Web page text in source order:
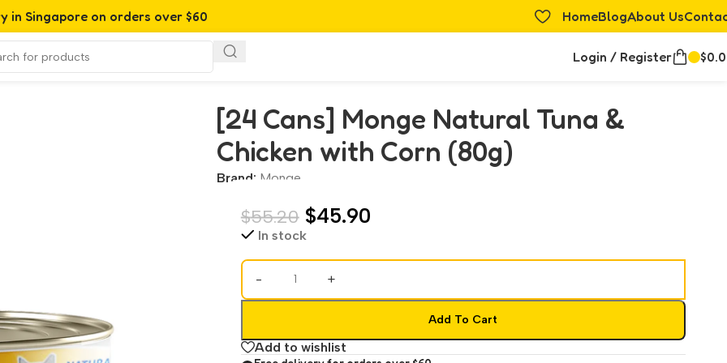
in Singapore on orders over $60 HomeBlogAbout Us
Login / Register $
Corn (80g)
[24 Cans] Monge Natural Tuna &
Chicken with Corn (80g)
Brand: Monge
$55.20 $45.90
In stock
- +
Add To Cart
Add to wishlist